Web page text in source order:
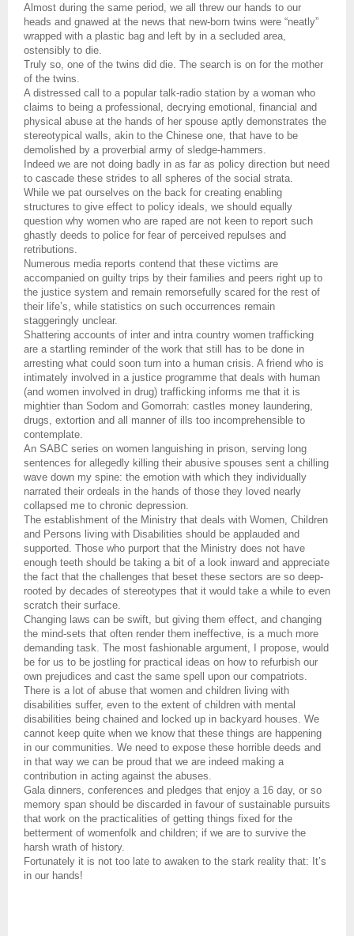
Almost during the same period, we all threw our hands to our
heads and gnawed at the news that new-born twins were “neatly”
wrapped with a plastic bag and left by in a secluded area,
ostensibly to die.
Truly so, one of the twins did die. The search is on for the mother
of the twins.
A distressed call to a popular talk-radio station by a woman who
claims to being a professional, decrying emotional, financial and
physical abuse at the hands of her spouse aptly demonstrates the
stereotypical walls, akin to the Chinese one, that have to be
demolished by a proverbial army of sledge-hammers.
Indeed we are not doing badly in as far as policy direction but need
to cascade these strides to all spheres of the social strata.
While we pat ourselves on the back for creating enabling
structures to give effect to policy ideals, we should equally
question why women who are raped are not keen to report such
ghastly deeds to police for fear of perceived repulses and
retributions.
Numerous media reports contend that these victims are
accompanied on guilty trips by their families and peers right up to
the justice system and remain remorsefully scared for the rest of
their life’s, while statistics on such occurrences remain
staggeringly unclear.
Shattering accounts of inter and intra country women trafficking
are a startling reminder of the work that still has to be done in
arresting what could soon turn into a human crisis. A friend who is
intimately involved in a justice programme that deals with human
(and women involved in drug) trafficking informs me that it is
mightier than Sodom and Gomorrah: castles money laundering,
drugs, extortion and all manner of ills too incomprehensible to
contemplate.
An SABC series on women languishing in prison, serving long
sentences for allegedly killing their abusive spouses sent a chilling
wave down my spine: the emotion with which they individually
narrated their ordeals in the hands of those they loved nearly
collapsed me to chronic depression.
The establishment of the Ministry that deals with Women, Children
and Persons living with Disabilities should be applauded and
supported. Those who purport that the Ministry does not have
enough teeth should be taking a bit of a look inward and appreciate
the fact that the challenges that beset these sectors are so deep-
rooted by decades of stereotypes that it would take a while to even
scratch their surface.
Changing laws can be swift, but giving them effect, and changing
the mind-sets that often render them ineffective, is a much more
demanding task. The most fashionable argument, I propose, would
be for us to be jostling for practical ideas on how to refurbish our
own prejudices and cast the same spell upon our compatriots.
There is a lot of abuse that women and children living with
disabilities suffer, even to the extent of children with mental
disabilities being chained and locked up in backyard houses. We
cannot keep quite when we know that these things are happening
in our communities. We need to expose these horrible deeds and
in that way we can be proud that we are indeed making a
contribution in acting against the abuses.
Gala dinners, conferences and pledges that enjoy a 16 day, or so
memory span should be discarded in favour of sustainable pursuits
that work on the practicalities of getting things fixed for the
betterment of womenfolk and children; if we are to survive the
harsh wrath of history.
Fortunately it is not too late to awaken to the stark reality that: It’s
in our hands!